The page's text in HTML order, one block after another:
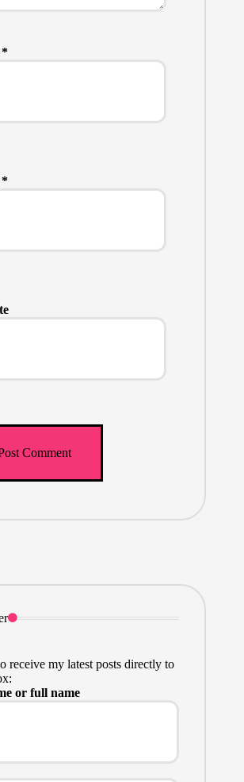
*
*
receive my latest posts directly to
or full name